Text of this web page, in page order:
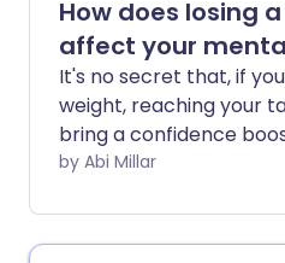
How does losing
affect your
It's no secret that, if
weight, reaching your
bring a confidence
important to
along the way.
by Abi Millar